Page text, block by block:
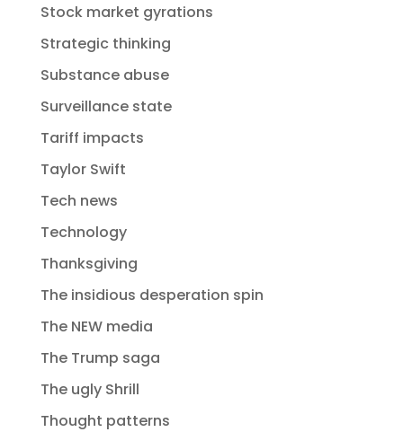
Stock market gyrations
Strategic thinking
Substance abuse
Surveillance state
Tariff impacts
Taylor Swift
Tech news
Technology
Thanksgiving
The insidious desperation spin
The NEW media
The Trump saga
The ugly Shrill
Thought patterns